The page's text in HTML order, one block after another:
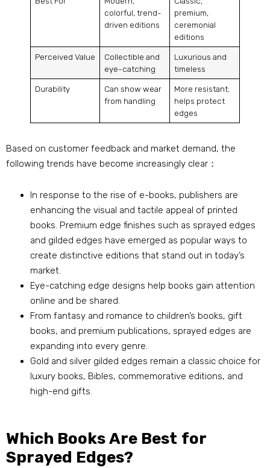
colorful, trend-
driven editions
premium,
ceremonial
editions
Perceived Value
Collectible and
eye-catching
Luxurious and
timeless
Durability
Can show wear
from handling
More resistant;
helps protect
edges
Based on customer feedback and market demand, the
following trends have become increasingly clear：
In response to the rise of e-books, publishers are
enhancing the visual and tactile appeal of printed
books. Premium edge finishes such as sprayed edges
and gilded edges have emerged as popular ways to
create distinctive editions that stand out in today’s
market.
Eye-catching edge designs help books gain attention
online and be shared.
From fantasy and romance to children’s books, gift
books, and premium publications, sprayed edges are
expanding into every genre.
Gold and silver gilded edges remain a classic choice for
luxury books, Bibles, commemorative editions, and
high-end gifts.
Which Books Are Best for
Sprayed Edges?